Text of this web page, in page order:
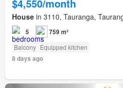
$4,550/month
House in 3110, Tauranga,
5 759 m²
Balcony Equipped kitchen
8 days ago